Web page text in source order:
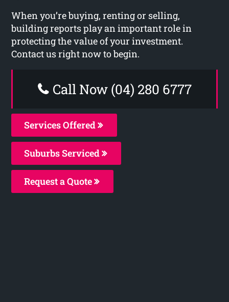
When you’re buying, renting or selling,
building reports play an important role in
protecting the value of your investment.
Contact us right now to begin.
Call Now (04) 280 6777
Services Offered
Suburbs Serviced
Request a Quote